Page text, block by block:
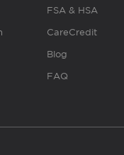
FSA & HSA
CareCredit
Blog
FAQ